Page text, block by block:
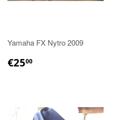
Yamaha FX Nytro 2009
€2500